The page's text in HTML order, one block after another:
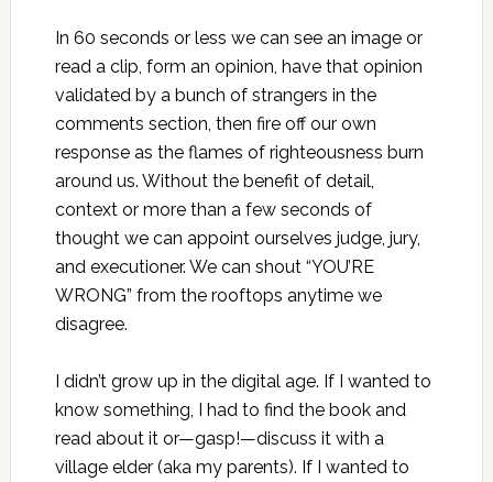
In 60 seconds or less we can see an image or
read a clip, form an opinion, have that opinion
validated by a bunch of strangers in the
comments section, then fire off our own
response as the flames of righteousness burn
around us. Without the benefit of detail,
context or more than a few seconds of
thought we can appoint ourselves judge, jury,
and executioner. We can shout “YOU’RE
WRONG” from the rooftops anytime we
disagree.
I didn’t grow up in the digital age. If I wanted to
know something, I had to find the book and
read about it or—gasp!—discuss it with a
village elder (aka my parents). If I wanted to